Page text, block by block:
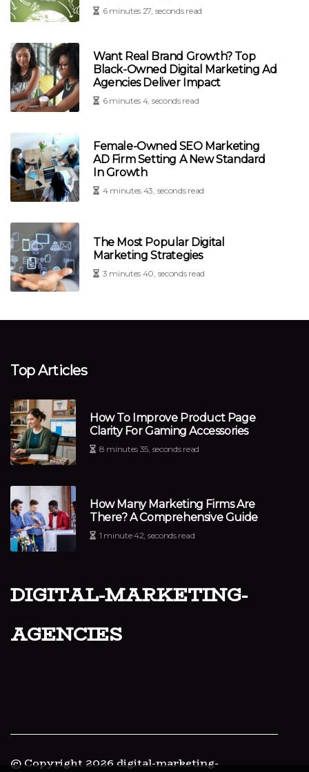
6 minutes 27, seconds read
Want Real Brand Growth? Top
Black-Owned Digital Marketing Ad
Agencies Deliver Impact
6 minutes 4, seconds read
Female-Owned SEO Marketing
AD Firm Setting A New Standard
In Growth
4 minutes 43, seconds read
The Most Popular Digital
Marketing Strategies
3 minutes 40, seconds read
Top Articles
How To Improve Product Page
Clarity For Gaming Accessories
8 minutes 35, seconds read
How Many Marketing Firms Are
There? A Comprehensive Guide
1 minute 42, seconds read
digital-marketing-
agencies
© Copyright 2026 digital-marketing-